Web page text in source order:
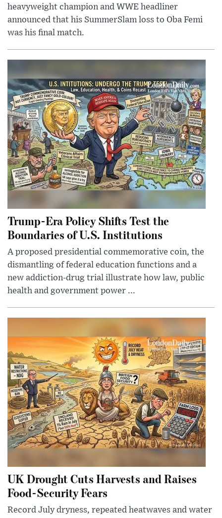
heavyweight champion and WWE headliner
announced that his SummerSlam loss to Oba Femi
was his final match.
Trump-Era Policy Shifts Test the
Boundaries of U.S. Institutions
A proposed presidential commemorative coin, the
dismantling of federal education functions and a
new addiction-drug trial illustrate how law, public
health and government power ...
UK Drought Cuts Harvests and Raises
Food-Security Fears
Record July dryness, repeated heatwaves and water